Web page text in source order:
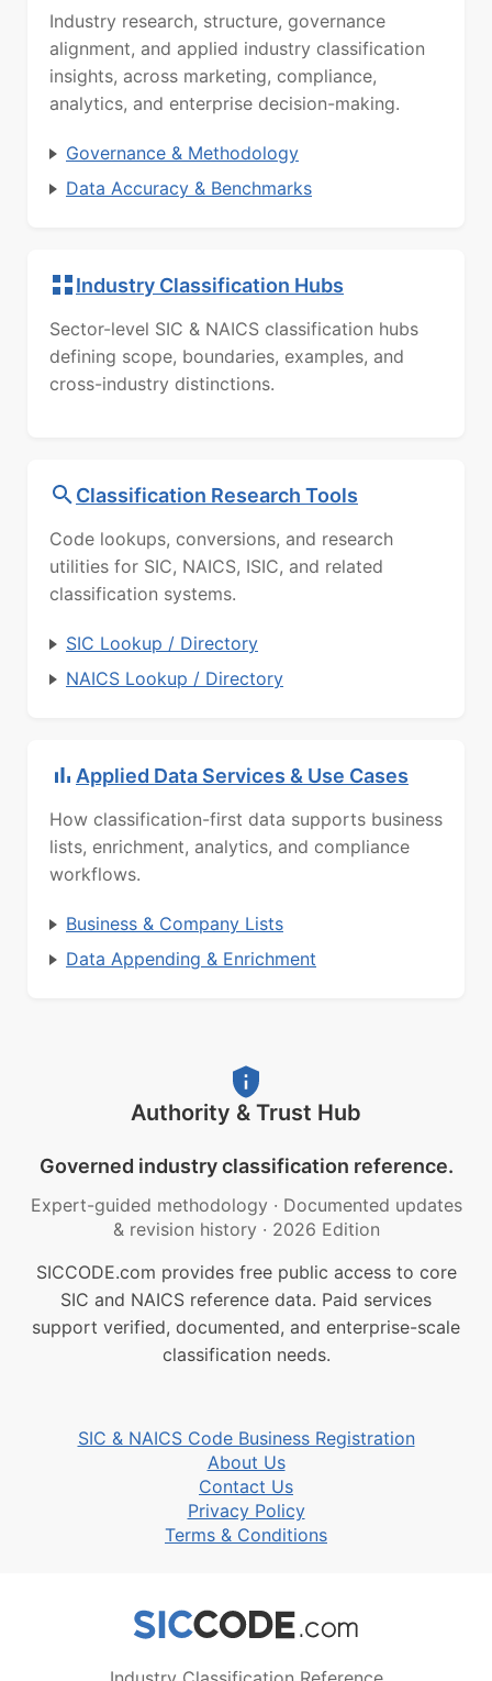
Industry research, structure, governance
alignment, and applied industry classification
insights, across marketing, compliance,
analytics, and enterprise decision-making.
Governance & Methodology
Data Accuracy & Benchmarks
Industry Classification Hubs
Sector-level SIC & NAICS classification hubs
defining scope, boundaries, examples, and
cross-industry distinctions.
Classification Research Tools
Code lookups, conversions, and research
utilities for SIC, NAICS, ISIC, and related
classification systems.
SIC Lookup / Directory
NAICS Lookup / Directory
Applied Data Services & Use Cases
How classification-first data supports business
lists, enrichment, analytics, and compliance
workflows.
Business & Company Lists
Data Appending & Enrichment
Authority & Trust Hub
Governed industry classification reference.
Expert-guided methodology · Documented updates
& revision history · 2026 Edition
SICCODE.com provides free public access to core
SIC and NAICS reference data. Paid services
support verified, documented, and enterprise-scale
classification needs.
SIC & NAICS Code Business Registration
About Us
Contact Us
Privacy Policy
Terms & Conditions